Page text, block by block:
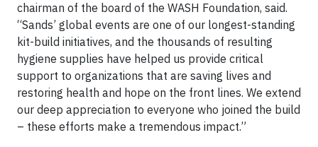
chairman of the board of the WASH Foundation, said.
“Sands’ global events are one of our longest-standing
kit-build initiatives, and the thousands of resulting
hygiene supplies have helped us provide critical
support to organizations that are saving lives and
restoring health and hope on the front lines. We extend
our deep appreciation to everyone who joined the build
– these efforts make a tremendous impact.”